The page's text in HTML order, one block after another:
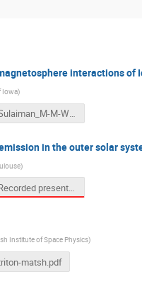
interactions of
Iowa)
Sulaiman_M-M-Workshop_2020.pptx
in the outer solar
)
Recorded presentation
Institute of Space Physics)
matsh.pdf